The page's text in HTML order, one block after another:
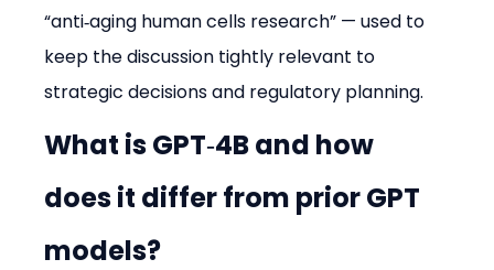
“anti‑aging human cells research” — used to
keep the discussion tightly relevant to
strategic decisions and regulatory planning.
What is GPT‑4B and how
does it differ from prior GPT
models?